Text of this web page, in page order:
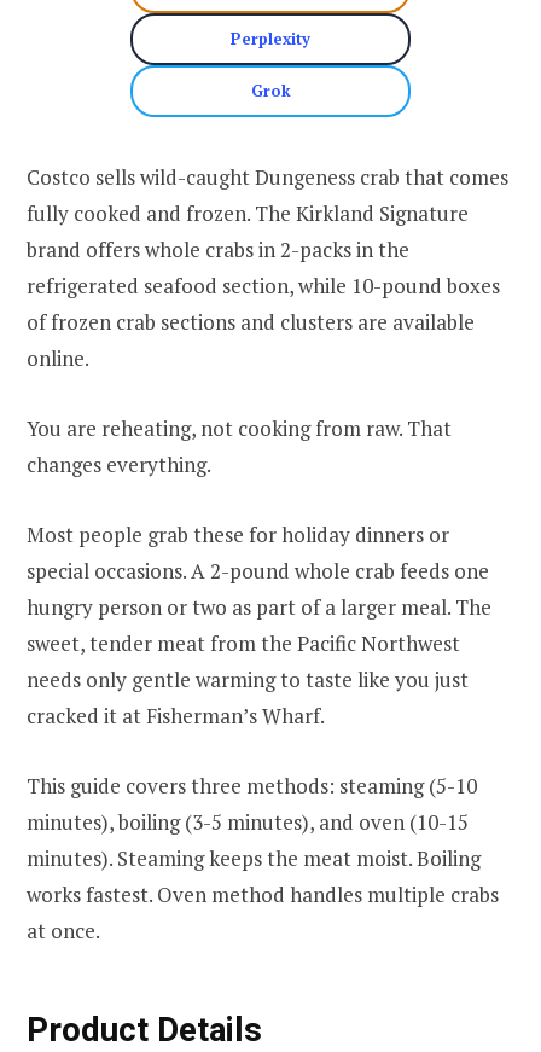
Perplexity
Grok
Costco sells wild-caught Dungeness crab that comes
fully cooked and frozen. The Kirkland Signature
brand offers whole crabs in 2-packs in the
refrigerated seafood section, while 10-pound boxes
of frozen crab sections and clusters are available
online.
You are reheating, not cooking from raw. That
changes everything.
Most people grab these for holiday dinners or
special occasions. A 2-pound whole crab feeds one
hungry person or two as part of a larger meal. The
sweet, tender meat from the Pacific Northwest
needs only gentle warming to taste like you just
cracked it at Fisherman’s Wharf.
This guide covers three methods: steaming (5-10
minutes), boiling (3-5 minutes), and oven (10-15
minutes). Steaming keeps the meat moist. Boiling
works fastest. Oven method handles multiple crabs
at once.
Product Details